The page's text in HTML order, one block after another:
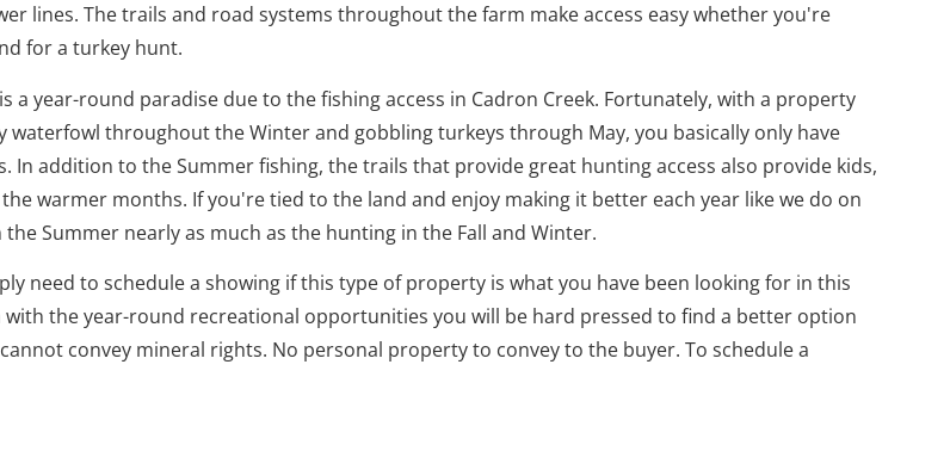
lines. The trails and road systems throughout the farm make access easy whether you're
for a turkey hunt.
year-round paradise due to the fishing access in Cadron Creek. Fortunately, with a property
throughout the Winter and gobbling turkeys through May, you basically only have
In addition to the Summer fishing, the trails that provide great hunting access also provide kids,
warmer months. If you're tied to the land and enjoy making it better each year like we do on
Summer nearly as much as the hunting in the Fall and Winter.
need to schedule a showing if this type of property is what you have been looking for in this
the year-round recreational opportunities you will be hard pressed to find a better option
convey mineral rights. No personal property to convey to the buyer. To schedule a